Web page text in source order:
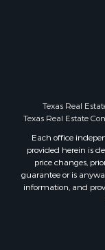
Texas Real
Texas Real Estate
Each office
provided herein is
price changes,
guarantee or is
information, and